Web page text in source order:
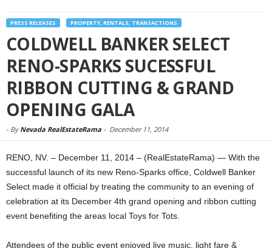
PRESS RELEASES PROPERTY, RENTALS, TRANSACTIONS
COLDWELL BANKER SELECT
RENO-SPARKS SUCESSFUL
RIBBON CUTTING & GRAND
OPENING GALA
- By Nevada RealEstateRama - December 11, 2014
RENO, NV. – December 11, 2014 – (RealEstateRama) — With the
successful launch of its new Reno-Sparks office, Coldwell Banker
Select made it official by treating the community to an evening of
celebration at its December 4th grand opening and ribbon cutting
event benefiting the areas local Toys for Tots.
Attendees of the public event enjoyed live music, light fare &